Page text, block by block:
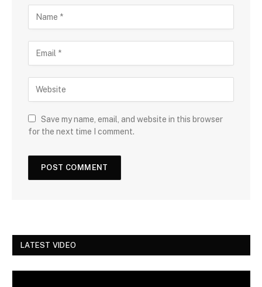
Save my name, email, and website in this browser
for the next time I comment.
LATEST VIDEO